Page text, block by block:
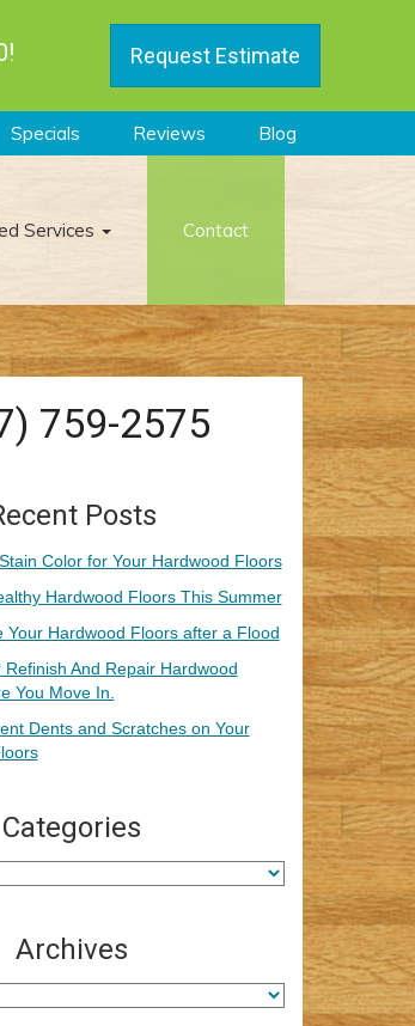
Request Estimate
Specials Reviews Blog
Services Contact
759-2575
Posts
Color for Your Hardwood Floors
Hardwood Floors This Summer
Your Hardwood Floors after a Flood
Refinish And Repair Hardwood
You Move In.
Dents and Scratches on Your
Categories
Archives